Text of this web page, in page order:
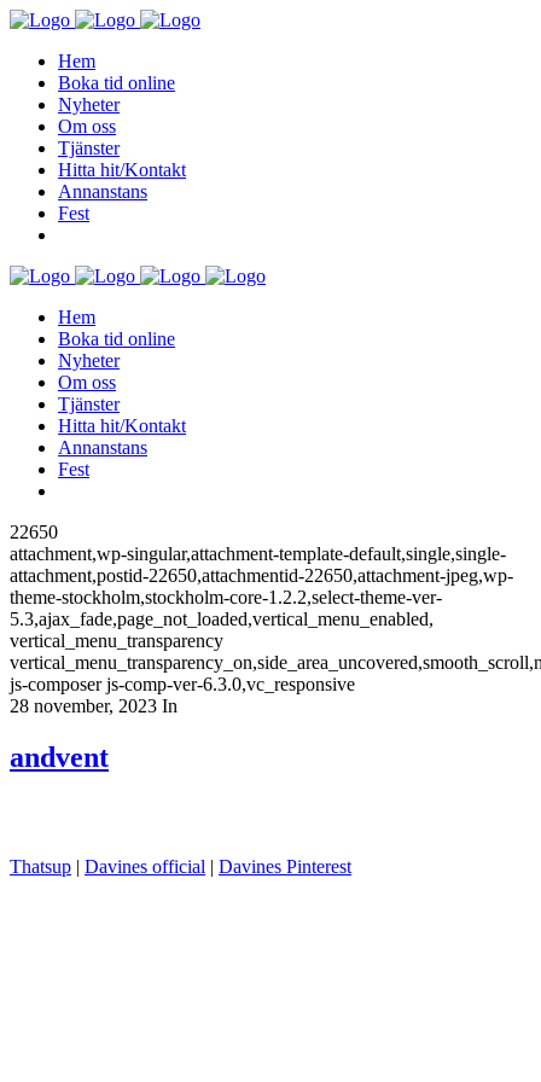
Hem
Boka tid online
Nyheter
Om oss
Tjänster
Hitta hit/Kontakt
Annanstans
Fest
Hem
Boka tid online
Nyheter
Om oss
Tjänster
Hitta hit/Kontakt
Annanstans
Fest
22650
attachment,wp-singular,attachment-template-default,single,single-
attachment,postid-22650,attachmentid-22650,attachment-jpeg,wp-
theme-stockholm,stockholm-core-1.2.2,select-theme-ver-
5.3,ajax_fade,page_not_loaded,vertical_menu_enabled,
vertical_menu_transparency
js-composer js-comp-ver-6.3.0,vc_responsive
28 november, 2023 In
andvent
Thatsup | Davines official | Davines Pinterest